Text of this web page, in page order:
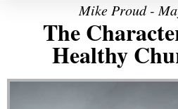
Mike Proud -
The
Healthy